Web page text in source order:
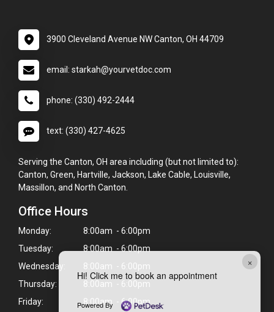
×
Hi! Click me to book an appointment
Powered By
3900 Cleveland Avenue NW Canton, OH 44709
email: starkah@yourvetdoc.com
phone: (330) 492-2444
text: (330) 427-4625
Serving the Canton, OH area including (but not limited to):
Canton, Green, Hartville, Jackson, Lake Cable, Louisville,
Massillon, and North Canton.
Office Hours
Monday:
8:00am - 6:00pm
Tuesday:
8:00am - 6:00pm
Wednesday:
8:00am - 6:00pm
Thursday:
8:00am - 6:00pm
Friday:
8:00am - 6:00pm